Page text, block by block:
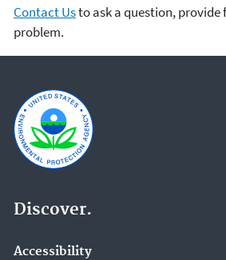
Contact Usto ask a question, provide
problem.
Discover.
Accessibility